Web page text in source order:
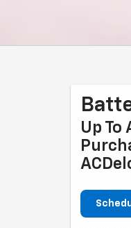
Up To